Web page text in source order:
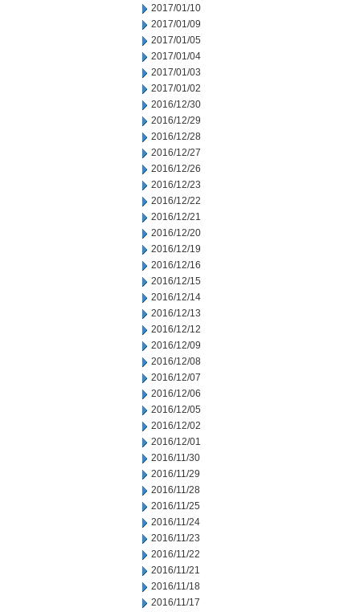
2017/01/10
2017/01/09
2017/01/05
2017/01/04
2017/01/03
2017/01/02
2016/12/30
2016/12/29
2016/12/28
2016/12/27
2016/12/26
2016/12/23
2016/12/22
2016/12/21
2016/12/20
2016/12/19
2016/12/16
2016/12/15
2016/12/14
2016/12/13
2016/12/12
2016/12/09
2016/12/08
2016/12/07
2016/12/06
2016/12/05
2016/12/02
2016/12/01
2016/11/30
2016/11/29
2016/11/28
2016/11/25
2016/11/24
2016/11/23
2016/11/22
2016/11/21
2016/11/18
2016/11/17